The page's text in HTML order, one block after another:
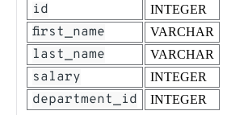
id INTEGER
first_name VARCHAR
last_name VARCHAR
salary INTEGER
department_id INTEGER